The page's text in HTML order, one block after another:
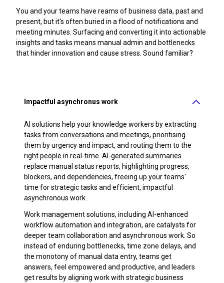
You and your teams have reams of business data, past and
present, but it's often buried in a flood of notifications and
meeting minutes. Surfacing and converting it into actionable
insights and tasks means manual admin and bottlenecks
that hinder innovation and cause stress. Sound familiar?
Impactful asynchronus work
AI solutions help your knowledge workers by extracting
tasks from conversations and meetings, prioritising
them by urgency and impact, and routing them to the
right people in real-time. AI-generated summaries
replace manual status reports, highlighting progress,
blockers, and dependencies, freeing up your teams'
time for strategic tasks and efficient, impactful
asynchronous work.
Work management solutions, including AI-enhanced
workflow automation and integration, are catalysts for
deeper team collaboration and asynchronous work. So
instead of enduring bottlenecks, time zone delays, and
the monotony of manual data entry, teams get
answers, feel empowered and productive, and leaders
get results by aligning work with strategic business